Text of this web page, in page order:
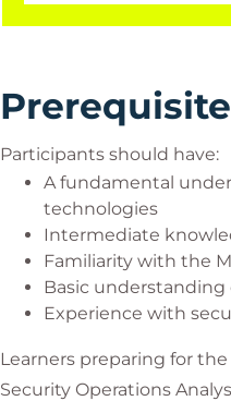
Participants should have:
A fundamental
technologies
Intermediate
Familiarity with the
Basic understanding
Experience with
Learners preparing for
Security Operations